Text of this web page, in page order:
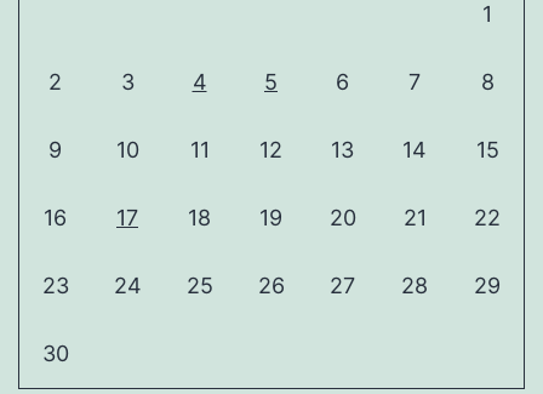
1
2 3 4 5 6 7 8
9 10 11 12 13 14 15
16 17 18 19 20 21 22
23 24 25 26 27 28 29
30